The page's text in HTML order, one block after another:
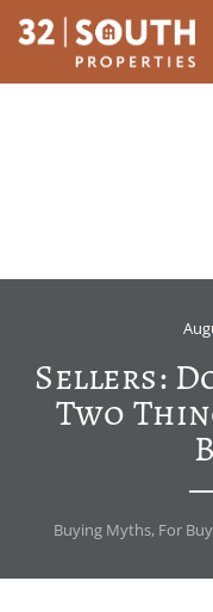
Sellers:
Two
Buying Myths, For